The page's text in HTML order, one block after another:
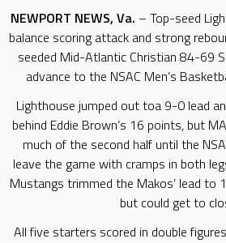
NEWPORT NEWS, Va. – Top-seed
balance scoring attack and strong
seeded Mid-Atlantic Christian 84-69
advance to the NSAC Men’s
Lighthouse jumped out toa 9-0 lead
behind Eddie Brown’s 16 points, but
much of the second half until the
leave the game with cramps in both
Mustangs trimmed the Makos’ lead to
but could get to
All five starters scored in double